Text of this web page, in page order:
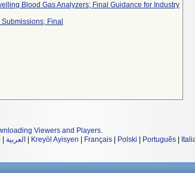
Blood Gas Analyzers; Final Guidance for Industry
Final
Viewers and Players.
العربية Kreyòl Ayisyen Français Polski Português